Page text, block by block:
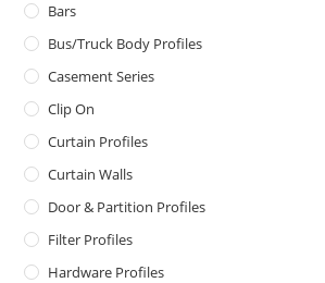
Bars
Bus/Truck Body Profiles
Casement Series
Clip On
Curtain Profiles
Curtain Walls
Door & Partition Profiles
Filter Profiles
Hardware Profiles